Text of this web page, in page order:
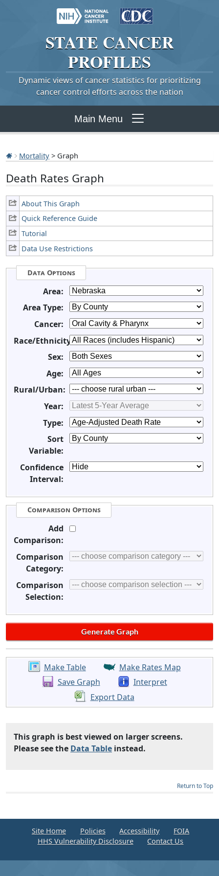
STATE CANCER
PROFILES
Dynamic views of cancer statistics for prioritizing
cancer control efforts across the nation
Main Menu
Mortality > Graph
Death Rates Graph
About This Graph
Quick Reference Guide
Tutorial
Data Use Restrictions
Data Options
Area:
Area Type:
Cancer:
Race/Ethnicity:
Sex:
Age:
Rural/Urban:
Year:
Type:
Sort
Variable:
Confidence
Interval:
Comparison Options
Add
Comparison:
Comparison
Category:
Comparison
Selection:
Make Table
Make Rates Map
Save Graph
Interpret
Export Data
This graph is best viewed on larger screens.
Please see the Data Table instead.
Return to Top
Site Home Policies Accessibility
FOIA
HHS Vulnerability Disclosure
Contact Us